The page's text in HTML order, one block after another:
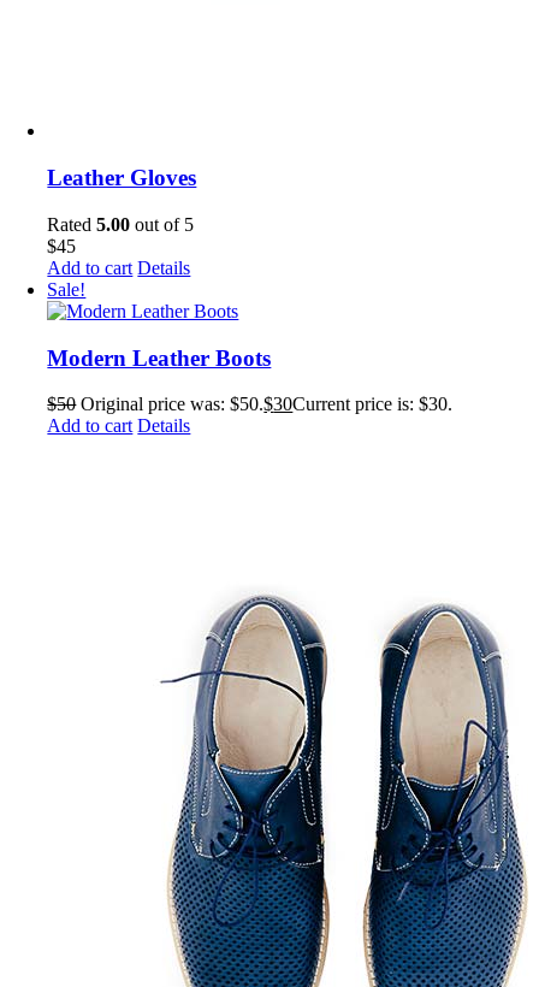
Leather Gloves
Rated5.00 out of 5
$45
Add to cart Details
Sale!
Modern Leather Boots
$50 Original price was: $50.$30Current price is: $30.
Add to cart Details